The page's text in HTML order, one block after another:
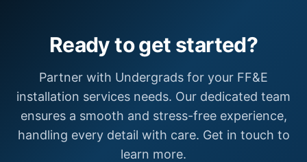
Ready to get started?
Partner with Undergrads for your FF&E
installation services needs. Our dedicated team
ensures a smooth and stress-free experience,
handling every detail with care. Get in touch to
learn more.